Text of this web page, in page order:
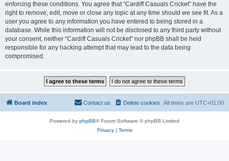
enforcing these conditions. You agree that “Cardiff Casuals Cricket” have the
right to remove, edit, move or close any topic at any time should we see fit. As a
user you agree to any information you have entered to being stored in a
database. While this information will not be disclosed to any third party without
your consent, neither “Cardiff Casuals Cricket” nor phpBB shall be held
responsible for any hacking attempt that may lead to the data being
compromised.
Board index All times are UTC+01:00
Delete cookies
Contact us
Powered by phpBB® Forum Software © phpBB Limited
Privacy| Terms